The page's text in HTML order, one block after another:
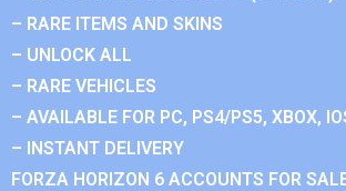
– RARE ITEMS AND SKINS
– UNLOCK ALL
– RARE VEHICLES
– AVAILABLE FOR PC, PS4/PS5, XBOX,
– INSTANT DELIVERY
FORZA HORIZON 6 ACCOUNTS FOR